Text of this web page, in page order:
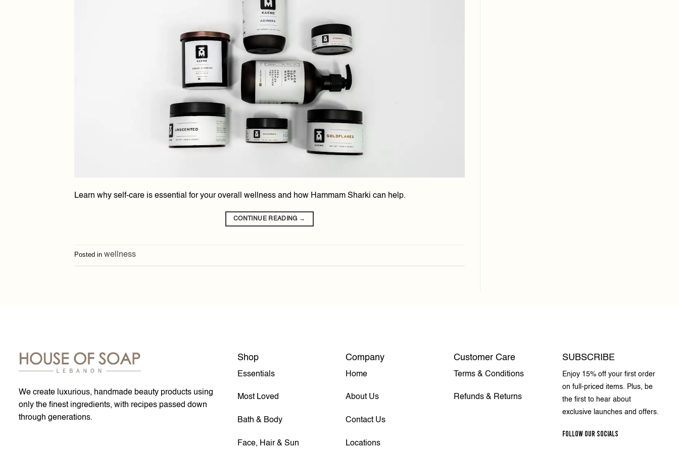
Learn why self-care is essential for your overall wellness and how Hammam Sharki can help.
CONTINUE READING →
Posted in wellness
We create luxurious, handmade beauty products using
only the finest ingredients, with recipes passed down
through generations.
Shop
Essentials
Most Loved
Bath & Body
Face, Hair & Sun
Company
Home
About Us
Contact Us
Locations
Customer Care
Terms & Conditions
Refunds & Returns
SUBSCRIBE
Enjoy 15% off your first order
on full-priced items. Plus, be
the first to hear about
exclusive launches and offers.
FOLLOW OUR SOCIALS